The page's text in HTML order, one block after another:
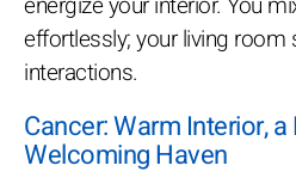
effortlessly; your living room
interactions.
Cancer: Warm Interior,
Welcoming Haven